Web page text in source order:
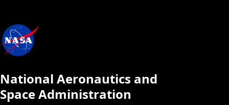
National Aeronautics and
Space Administration